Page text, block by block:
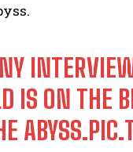
IS ON THE
ABYSS.